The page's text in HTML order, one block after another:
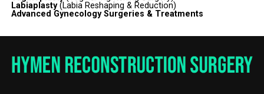
Labiaplasty(Labia Reshaping & Reduction)
Advanced Gynecology Surgeries & Treatments